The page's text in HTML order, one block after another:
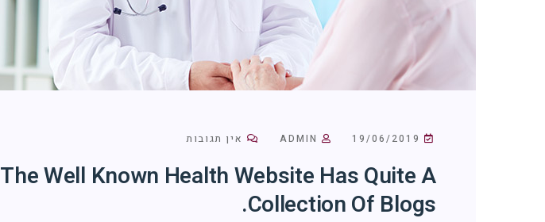
אין תגובות
The Well Known Health Website Has Quite A
Collection Of Blogs.